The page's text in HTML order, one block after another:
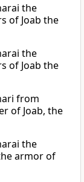
the
of Joab the
the
of Joab the
from
of Joab, the
the
armor of